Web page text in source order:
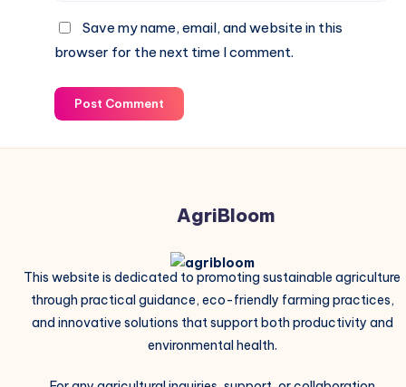
Save my name, email, and website in this
browser for the next time I comment.
Post Comment
AgriBloom
This website is dedicated to promoting sustainable agriculture
through practical guidance, eco-friendly farming practices,
and innovative solutions that support both productivity and
environmental health.